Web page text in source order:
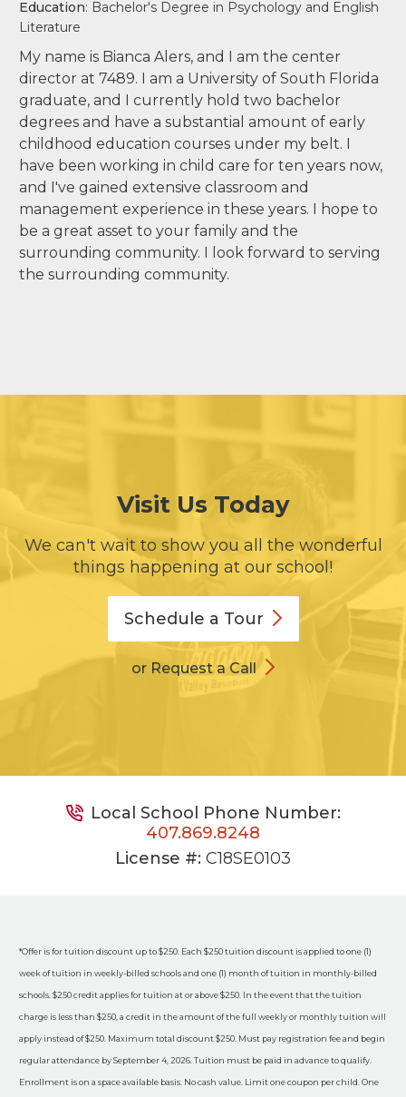
Education: Bachelor's Degree in Psychology and English
Literature
My name is Bianca Alers, and I am the center
director at 7489. I am a University of South Florida
graduate, and I currently hold two bachelor
degrees and have a substantial amount of early
childhood education courses under my belt. I
have been working in child care for ten years now,
and I've gained extensive classroom and
management experience in these years. I hope to
be a great asset to your family and the
surrounding community. I look forward to serving
the surrounding community.
Visit Us Today
We can't wait to show you all the wonderful
things happening at our school!
Schedule a Tour
or Request a Call
Local School Phone Number:
407.869.8248
License #: C18SE0103
*Offer is for tuition discount up to $250. Each $250 tuition discount is applied to one (1)
week of tuition in weekly-billed schools and one (1) month of tuition in monthly-billed
schools. $250 credit applies for tuition at or above $250. In the event that the tuition
charge is less than $250, a credit in the amount of the full weekly or monthly tuition will
apply instead of $250. Maximum total discount $250. Must pay registration fee and begin
regular attendance by September 4, 2026. Tuition must be paid in advance to qualify.
Enrollment is on a space available basis. No cash value. Limit one coupon per child. One